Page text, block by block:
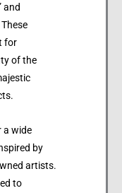
and
These
for
of the
a wide
by
artists.
to